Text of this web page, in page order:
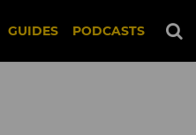
GUIDES PODCASTS